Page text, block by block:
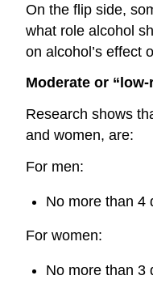
On the flip side,
what role alcohol
on alcohol’s effect
Moderate or
Research shows
and women, are:
For men:
No more than 4
For women:
No more than 3